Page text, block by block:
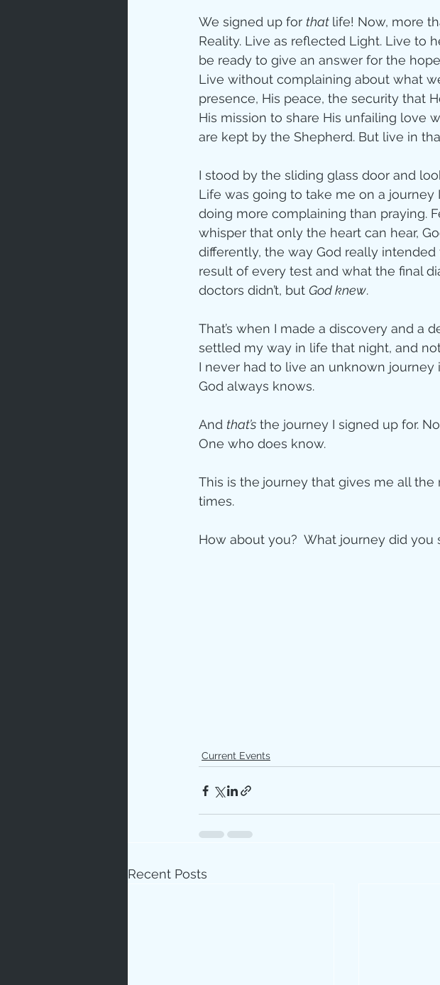
We signed up for that life! Now, more
Reality. Live as reflected Light. Live to
be ready to give an answer for the
Live without complaining about what
presence, His peace, the security that
His mission to share His unfailing love
are kept by the Shepherd. But live in
I stood by the sliding glass door and
Life was going to take me on a journey
doing more complaining than praying.
whisper that only the heart can hear,
differently, the way God really intended
result of every test and what the final
doctors didn’t, but God knew.
That’s when I made a discovery and a
settled my way in life that night, and
I never had to live an unknown
God always knows.
And that’s the journey I signed up for.
One who does know.
This is the journey that gives me all
times.
How about you?  What journey did you
Current Events
Recent Posts